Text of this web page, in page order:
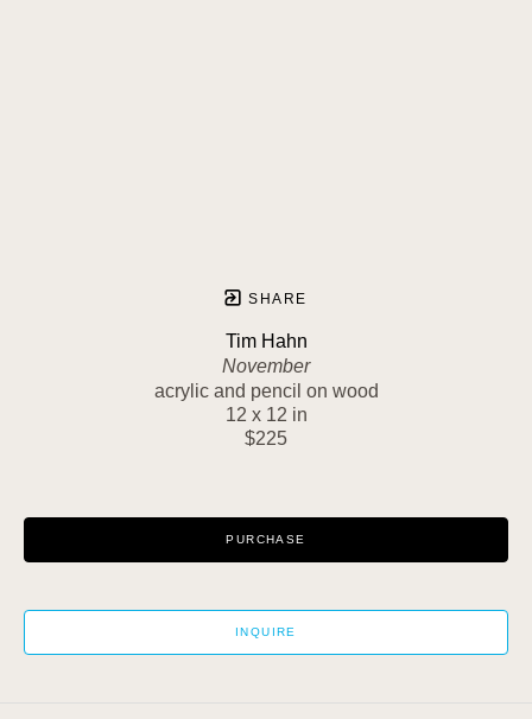
SHARE
Tim Hahn
November
acrylic and pencil on wood
12 x 12 in
$225
PURCHASE
INQUIRE